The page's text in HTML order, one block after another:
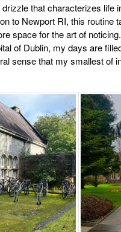
that characterizes life
to Newport RI, this routine
space for the art of
of Dublin, my days are
sense that my smallest of